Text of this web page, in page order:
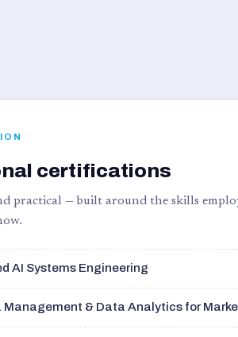
certifications
practical — built around the skills
AI Systems Engineering
Management & Data Analytics for